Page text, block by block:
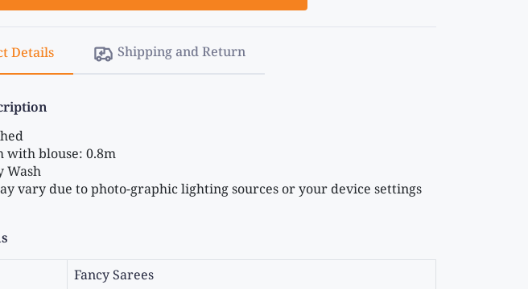
Details Shipping and Return
with blouse: 0.8m
Wash
vary due to photo-graphic lighting sources or your device settings
Fancy Sarees